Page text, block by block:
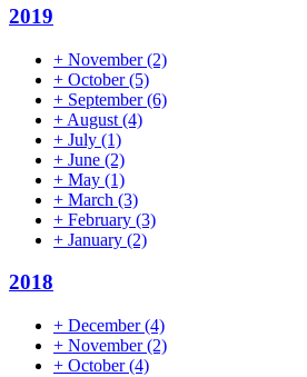
2019
+ November(2)
+ October(5)
+ September(6)
+ August (4)
+ July (1)
+ June (2)
+ May (1)
+ March (3)
+ February (3)
+ January (2)
2018
+ December(4)
+ November(2)
+ October(4)